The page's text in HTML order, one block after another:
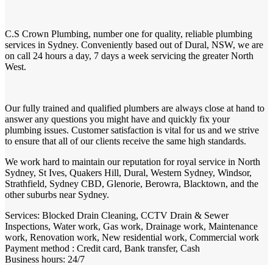
C.S Crown Plumbing, number one for quality, reliable plumbing
services in Sydney. Conveniently based out of Dural, NSW, we are
on call 24 hours a day, 7 days a week servicing the greater North
West.
Our fully trained and qualified plumbers are always close at hand to
answer any questions you might have and quickly fix your
plumbing issues. Customer satisfaction is vital for us and we strive
to ensure that all of our clients receive the same high standards.
We work hard to maintain our reputation for royal service in North
Sydney, St Ives, Quakers Hill, Dural, Western Sydney, Windsor,
Strathfield, Sydney CBD, Glenorie, Berowra, Blacktown, and the
other suburbs near Sydney.
Services: Blocked Drain Cleaning, CCTV Drain & Sewer
Inspections, Water work, Gas work, Drainage work, Maintenance
work, Renovation work, New residential work, Commercial work
Payment method : Credit card, Bank transfer, Cash
Business hours: 24/7